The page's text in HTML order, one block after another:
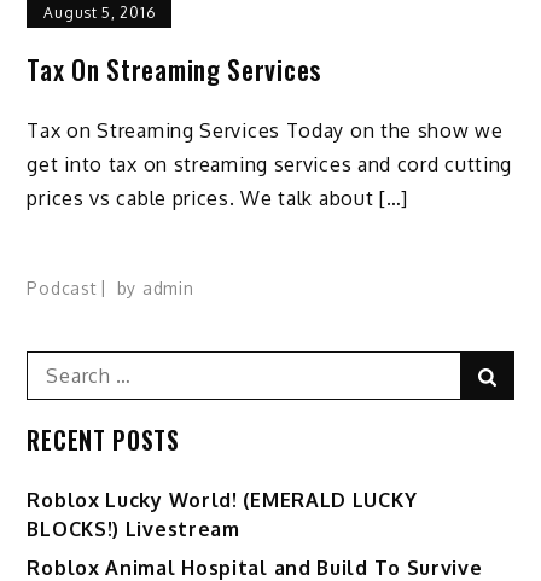
August 5, 2016
Tax On Streaming Services
Tax on Streaming Services Today on the show we
get into tax on streaming services and cord cutting
prices vs cable prices. We talk about […]
Podcast by admin
Search
for:
RECENT POSTS
Ro️blox Lucky World! (EMERALD LUCKY
BLOCKS!) Livestream
Roblox Animal Hospital and Build To Survive